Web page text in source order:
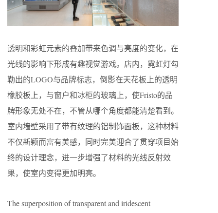
透明和彩虹元素的叠加带来色调与亮度的变化，在
光线的影响下形成有趣视觉游戏。店内，霓虹灯勾
勒出的LOGO与品牌标志，倒影在天花板上的透明
橡胶板上，与窗户和冰柜的玻璃上，使Fristo的品
牌形象无处不在，不管从哪个角度都能清楚看到。
室内墙壁采用了带有纹理的铝制饰面板，这种材料
不仅新颖而富有美感，同时完美迎合了贯穿项目始
终的设计理念，进一步增强了材料的光线反射效
果，使室内变得更加明亮。
The superposition of transparent and iridescent